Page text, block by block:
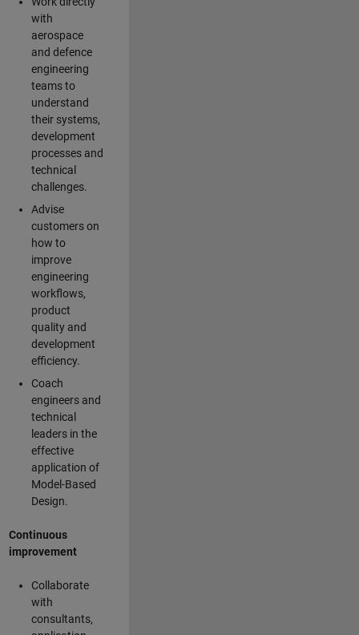
with
aerospace
and defence
engineering
teams to
understand
their systems,
development
processes and
technical
challenges.
Advise
customers on
how to
improve
engineering
workflows,
product
quality and
development
efficiency.
Coach
engineers and
technical
leaders in the
effective
application of
Model-Based
Design.
Continuous
improvement
Collaborate
with
consultants,